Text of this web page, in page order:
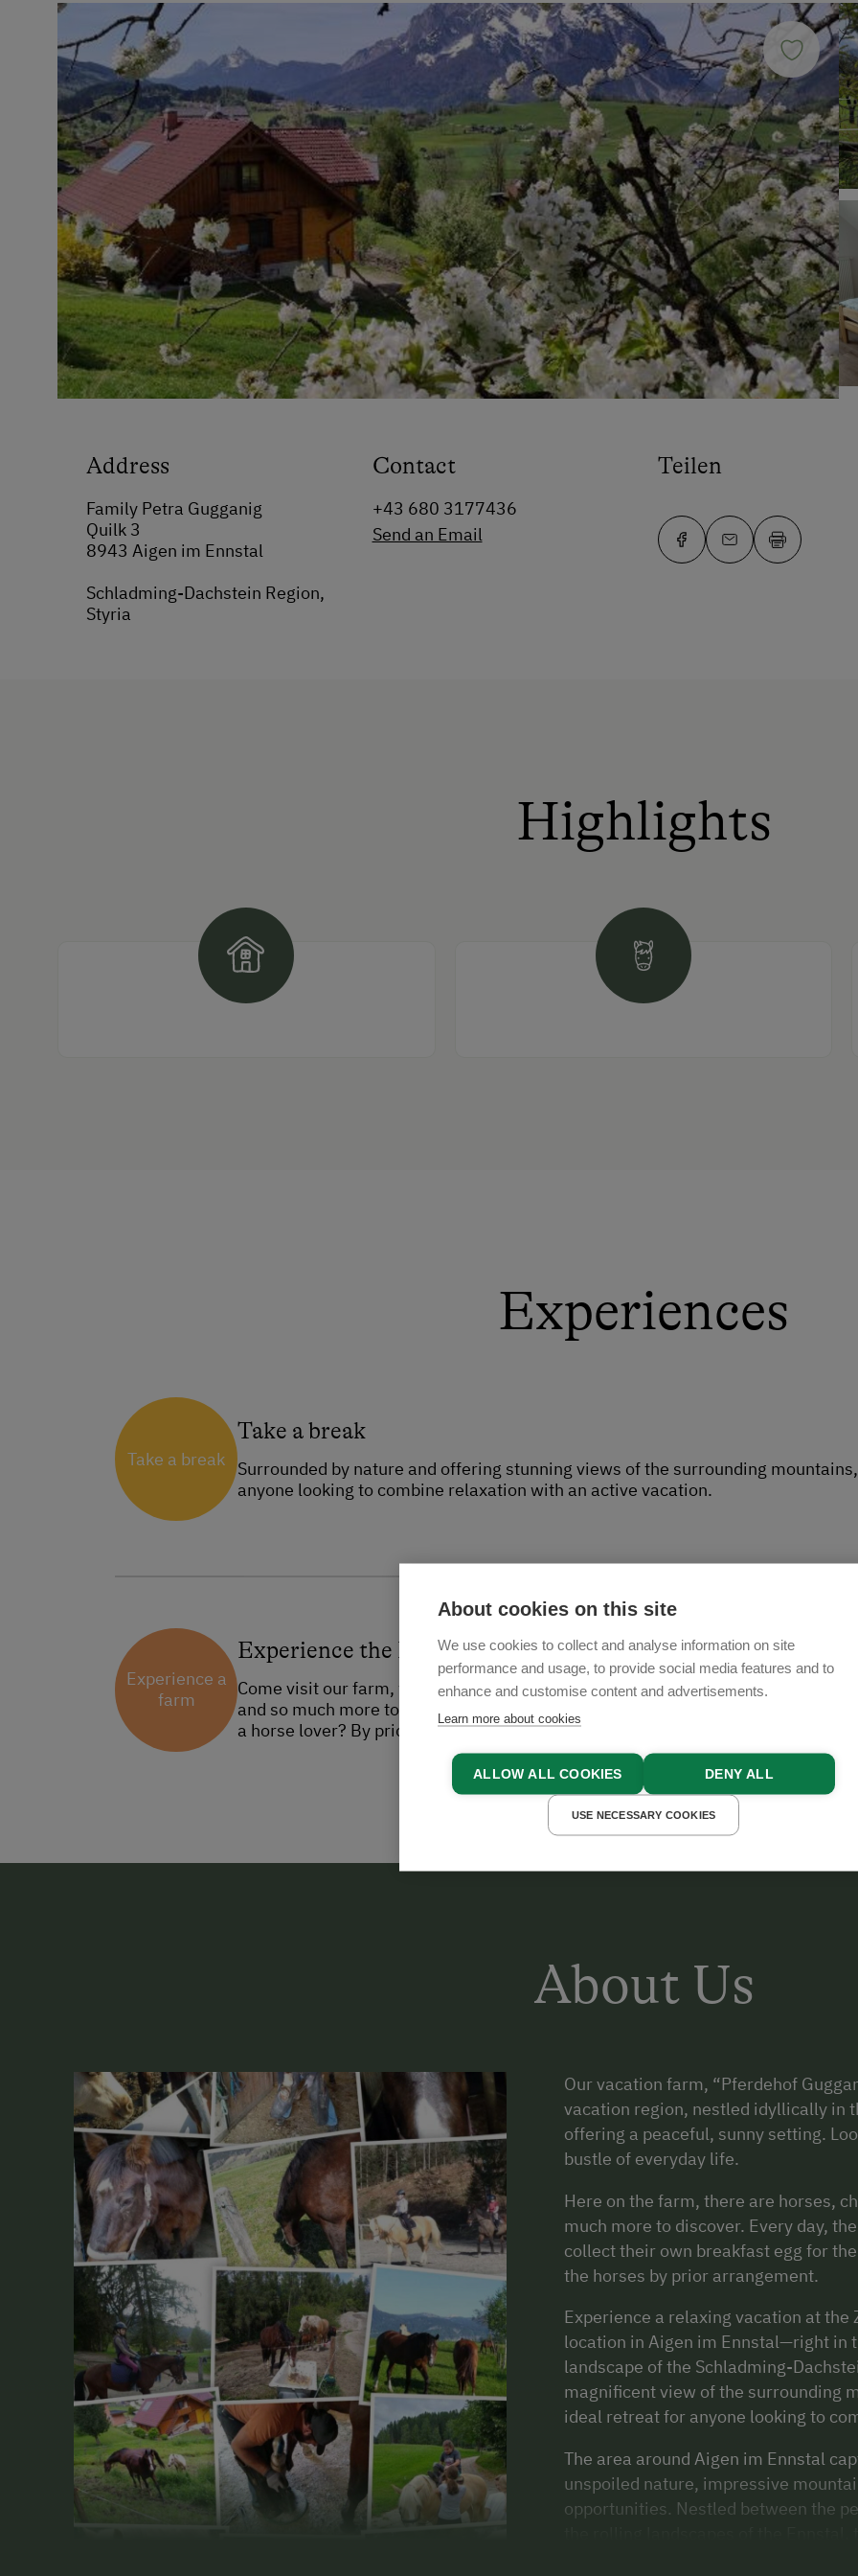
Address
Family Petra Gugganig
Quilk 3
8943 Aigen im Ennstal
Schladming-Dachstein Region,
Styria
Contact
+43 680 3177436
Send an Email
Teilen
Highlights
Experiences
Take a break
Take a break
Surrounded by nature and offering stunning views of the surrounding
anyone looking to combine relaxation with an active vacation.
Experience a
farm
Experience the Farm
Come visit our farm, which is right next to the vacation home. There are
and so much more to discover. Every day, you can join us in the chicken coop
a horse lover? By prior arrangement, come visit our horses and ponies and help
About Us
Our vacation farm, “Pferdehof
vacation region, nestled idyllically in
offering a peaceful, sunny setting.
bustle of everyday life.
Here on the farm, there are horses,
much more to discover. Every day,
collect their own breakfast egg for
the horses by prior arrangement.
Experience a relaxing vacation at
location in Aigen im Ennstal—right in
landscape of the Schladming-
magnificent view of the surrounding
ideal retreat for anyone looking to
The area around Aigen im Ennstal
unspoiled nature, impressive
opportunities. Nestled between the
About cookies on this site
We use cookies to collect and analyse information on site
performance and usage, to provide social media features and to
enhance and customise content and advertisements.
Learn more about cookies
ALLOW ALL COOKIES DENY ALL
USE NECESSARY COOKIES